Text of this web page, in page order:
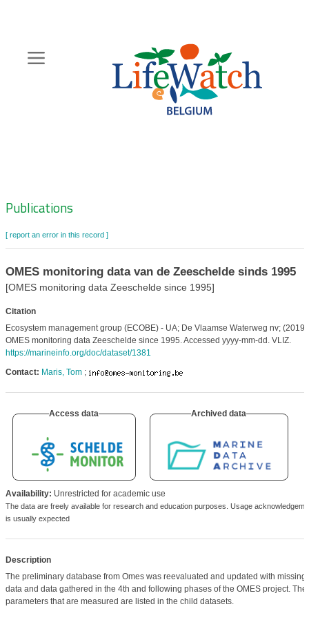
content
Zoeknavigatie
Publications
[ report an error in this record ]
OMES monitoring data van de Zeeschelde sinds 1995
[OMES monitoring data Zeeschelde since 1995]
Citation
Ecosystem management group (ECOBE) - UA; De Vlaamse Waterweg nv; (2019):
OMES monitoring data Zeeschelde since 1995. Accessed yyyy-mm-dd. VLIZ.
https://marineinfo.org/doc/dataset/1381
Contact: Maris, Tom;
Access data Archived data
Availability: Unrestricted for academic use
The data are freely available for research and education purposes. Usage
is usually expected
Description
The preliminary database from Omes was reevaluated and updated with missing
data and data gathered in the 4th and following phases of the OMES project. The
parameters that are measured are listed in the child datasets.